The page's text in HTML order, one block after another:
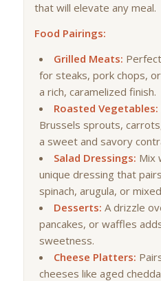
that will elevate any meal.
Food Pairings:
Grilled Meats:
for steaks, pork chops,
a rich, caramelized finish.
Roasted Vegetables:
Brussels sprouts,
a sweet and savory
Salad Dressings: Mix
unique dressing that
spinach, arugula, or
Desserts: A drizzle
pancakes, or waffles
sweetness.
Cheese Platters:
cheeses like aged